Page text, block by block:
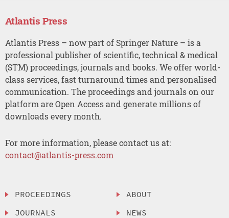
Atlantis Press
Atlantis Press – now part of Springer Nature – is a
professional publisher of scientific, technical & medical
(STM) proceedings, journals and books. We offer world-
class services, fast turnaround times and personalised
communication. The proceedings and journals on our
platform are Open Access and generate millions of
downloads every month.
For more information, please contact us at:
contact@atlantis-press.com
PROCEEDINGS
JOURNALS
ABOUT
NEWS